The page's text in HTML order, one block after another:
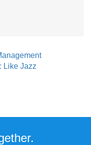
Like Jazz